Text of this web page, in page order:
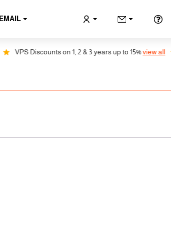
EMAIL
VPS Discounts on 1, 2 & 3 years up to 15%view all